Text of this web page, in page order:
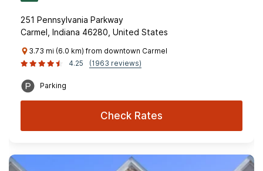
251 Pennsylvania Parkway
Carmel, Indiana 46280, United States
3.73 mi (6.0 km) from downtown Carmel
4.25
(1963 reviews)
Parking
Check Rates